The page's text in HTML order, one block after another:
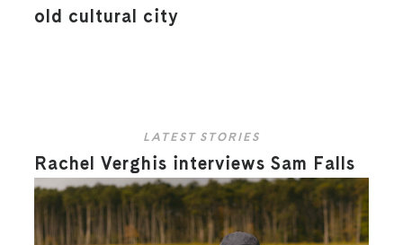
old cultural city
LATEST STORIES
Rachel Verghis interviews Sam Falls